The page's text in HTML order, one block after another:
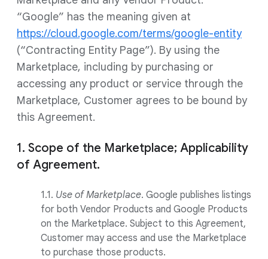
“Google” has the meaning given at
https://cloud.google.com/terms/google-entity
(“Contracting Entity Page”). By using the
Marketplace, including by purchasing or
accessing any product or service through the
Marketplace, Customer agrees to be bound by
this Agreement.
1. Scope of the Marketplace; Applicability
of Agreement.
1.1. Use of Marketplace. Google publishes listings
for both Vendor Products and Google Products
on the Marketplace. Subject to this Agreement,
Customer may access and use the Marketplace
to purchase those products.